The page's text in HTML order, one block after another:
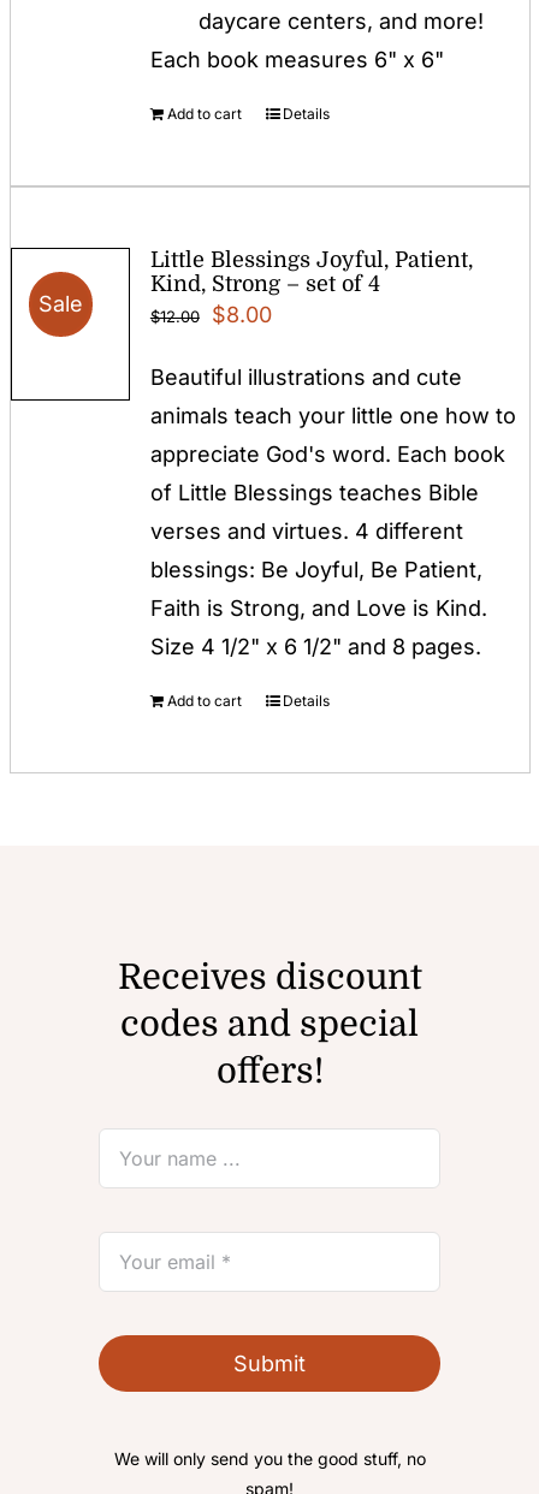
daycare centers, and more!
Each book measures 6" x 6"
Add to cart Details
Sale
Little Blessings Joyful, Patient,
Kind, Strong – set of 4
$12.00
Original
was:
$12.00.
$8.00Current
is:
$8.00.
Beautiful illustrations and cute
animals teach your little one how to
appreciate God's word. Each book
of Little Blessings teaches Bible
verses and virtues. 4 different
blessings: Be Joyful, Be Patient,
Faith is Strong, and Love is Kind.
Size 4 1/2" x 6 1/2" and 8 pages.
Add to cart Details
Receives discount
codes and special
offers!
Submit
We will only send you the good stuff, no
spam!